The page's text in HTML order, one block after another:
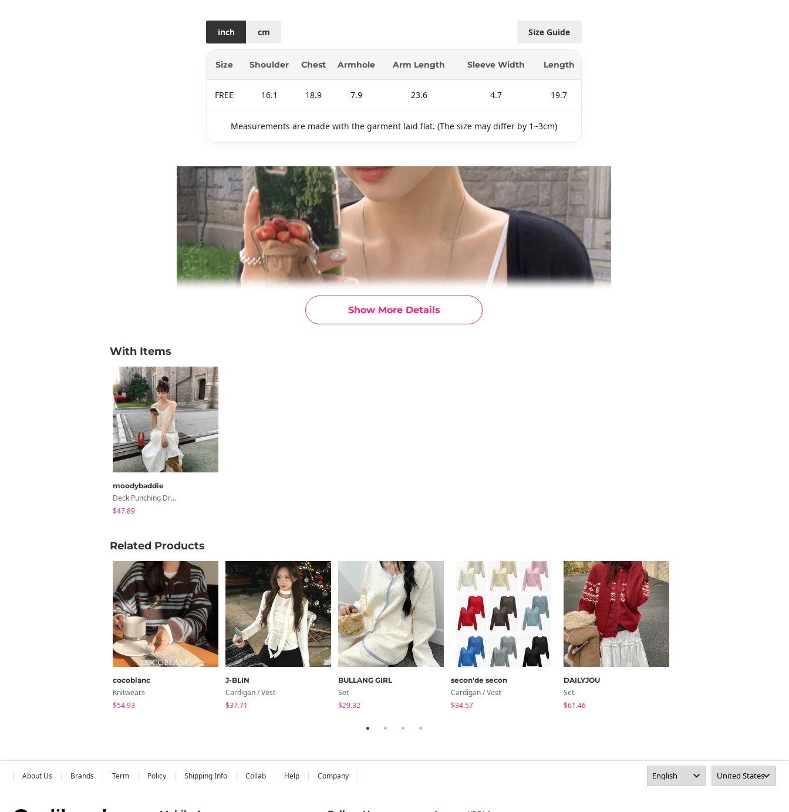
Show More Details
Size Guide
inch cm
Size Shoulder Chest Armhole Arm Length Sleeve Width Length
FREE 16.1 18.9 7.9 23.6 4.7 19.7
Measurements are made with the garment laid flat. (The size may differ by 1~3cm)
With Items
moodybaddie
Deck Punching Dress (2 Colors)
$47.89
Related Products
cocoblanc
Knitwears
$54.93
J-BLIN
Cardigan / Vest
$37.71
BULLANG GIRL
Set
$29.32
secon'de secon
Cardigan / Vest
$34.57
DAILYJOU
Set
$61.46
About Us Brands Term Policy Shipping Info Collab Help Company